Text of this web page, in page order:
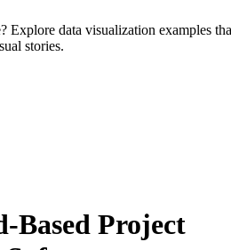
stories.
Based Project